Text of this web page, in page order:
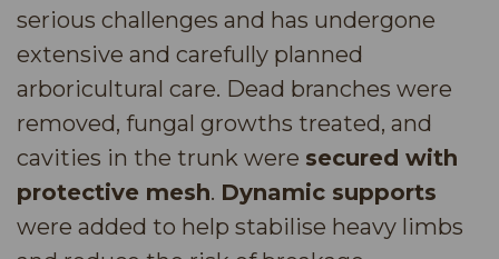
serious challenges and has undergone
extensive and carefully planned
arboricultural care. Dead branches were
removed, fungal growths treated, and
cavities in the trunk were secured with
protective mesh. Dynamic supports
were added to help stabilise heavy limbs